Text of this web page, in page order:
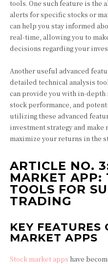
tools. One such feature is the
alerts for specific stocks or
can help you stay informed
real-time, allowing you to
decisions regarding your
Another useful advanced
detailed technical analysis
can provide you with in-
stock performance, and
utilizing these advanced
investment strategy and
maximize your returns in the
ARTICLE NO.
MARKET APP:
TOOLS FOR
TRADING
KEY FEATURES
MARKET APPS
Stock market apps have